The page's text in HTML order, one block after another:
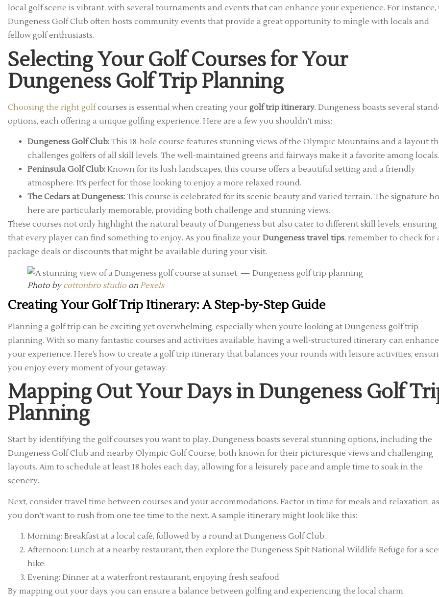
local golf scene is vibrant, with several tournaments and events that can enhance your experience. For instance,
Dungeness Golf Club often hosts community events that provide a great opportunity to mingle with locals and
fellow golf enthusiasts.
Selecting Your Golf Courses for Your
Dungeness Golf Trip Planning
Choosing the right golfcourses is essential when creating your golf trip itinerary. Dungeness boasts several
options, each offering a unique golfing experience. Here are a few you shouldn’t miss:
Dungeness Golf Club: This 18-hole course features stunning views of the Olympic Mountains and a layout
challenges golfers of all skill levels. The well-maintained greens and fairways make it a favorite among locals.
Peninsula Golf Club: Known for its lush landscapes, this course offers a beautiful setting and a friendly
atmosphere. It’s perfect for those looking to enjoy a more relaxed round.
The Cedars at Dungeness: This course is celebrated for its scenic beauty and varied terrain. The signature
here are particularly memorable, providing both challenge and stunning views.
These courses not only highlight the natural beauty of Dungeness but also cater to different skill levels, ensuring
that every player can find something to enjoy. As you finalize your Dungeness travel tips, remember to check for
package deals or discounts that might be available during your visit.
Photo bycottonbro studio on Pexels
Creating Your Golf Trip Itinerary: A Step-by-Step Guide
Planning a golf trip can be exciting yet overwhelming, especially when you’re looking at Dungeness golf trip
planning. With so many fantastic courses and activities available, having a well-structured itinerary can enhance
your experience. Here’s how to create a golf trip itinerary that balances your rounds with leisure activities,
you enjoy every moment of your getaway.
Mapping Out Your Days in Dungeness Golf
Planning
Start by identifying the golf courses you want to play. Dungeness boasts several stunning options, including the
Dungeness Golf Club and nearby Olympic Golf Course, both known for their picturesque views and challenging
layouts. Aim to schedule at least 18 holes each day, allowing for a leisurely pace and ample time to soak in the
scenery.
Next, consider travel time between courses and your accommodations. Factor in time for meals and relaxation, as
you don’t want to rush from one tee time to the next. A sample itinerary might look like this:
Morning: Breakfast at a local café, followed by a round at Dungeness Golf Club.
Afternoon: Lunch at a nearby restaurant, then explore the Dungeness Spit National Wildlife Refuge for a
hike.
Evening: Dinner at a waterfront restaurant, enjoying fresh seafood.
By mapping out your days, you can ensure a balance between golfing and experiencing the local charm.